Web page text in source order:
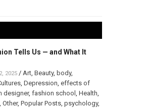
Tells Us — and What It
2025/ Art, Beauty, body,
, Depression, effects of
designer, fashion school , Health,
, Other, Popular Posts, psychology,